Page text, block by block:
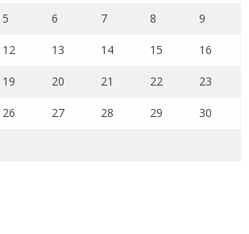
5 6 7 8 9
12 13 14 15 16
19 20 21 22 23
26 27 28 29 30